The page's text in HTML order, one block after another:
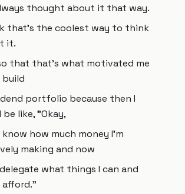
thought about it that way.
that's the coolest way to think
it.
that that's what motivated me
portfolio because then I
be like, "Okay,
know how much money I'm
making and now
what things I can and